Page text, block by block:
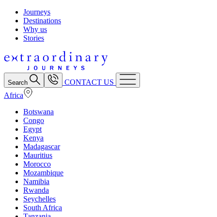
Journeys
Destinations
Why us
Stories
Search
CONTACT US
Africa
Botswana
Congo
Egypt
Kenya
Madagascar
Mauritius
Morocco
Mozambique
Namibia
Rwanda
Seychelles
South Africa